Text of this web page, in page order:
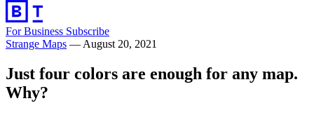
For Business Subscribe
Strange Maps — August 20, 2021
Just four colors are enough for any map.
Why?